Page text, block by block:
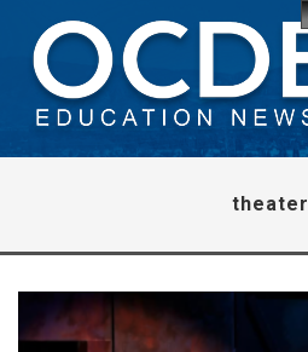
theater